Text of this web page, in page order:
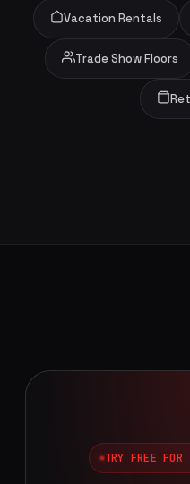
Vacation Rentals
Trade Show Floors
TRY FREE